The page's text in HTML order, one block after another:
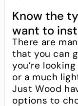
Know the
want to
There are
that you can
you’re
or a much
Just Wood
options to